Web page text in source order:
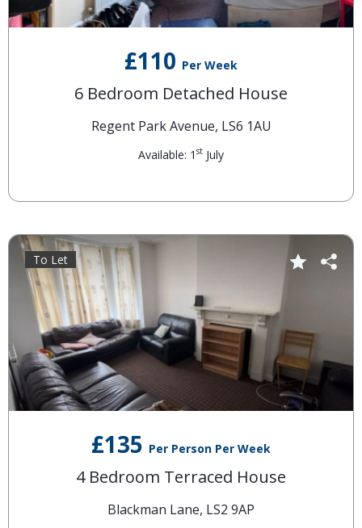
£110 Per Week
6 Bedroom Detached House
Regent Park Avenue, LS6 1AU
Available: 1 st July
£135 Per Person Per Week
4 Bedroom Terraced House
Blackman Lane, LS2 9AP
To Let